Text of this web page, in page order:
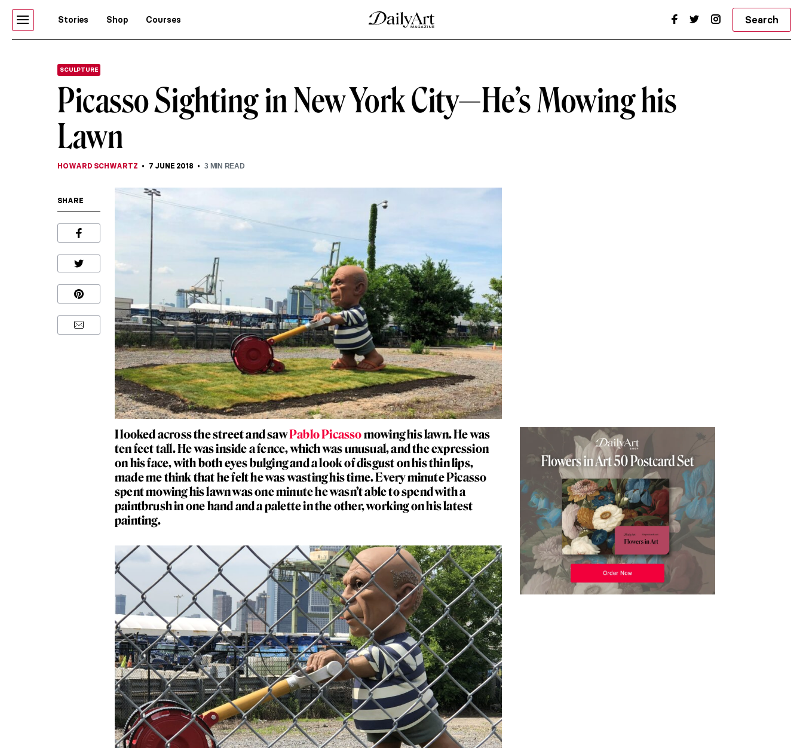
Stories Shop Courses Search
SCULPTURE
Picasso Sighting in New York City—He’s Mowing his
Lawn
HOWARD SCHWARTZ 7 JUNE 2018 3MIN READ
SHARE
I looked across the street and sawPablo Picassomowing his lawn. He was
ten feet tall. He was inside a fence, which was unusual, and the expression
on his face, with both eyes bulging and a look of disgust on his thin lips,
made me think that he felt he was wasting his time. Every minute Picasso
spent mowing his lawn was one minute he wasn’t able to spend with a
paintbrush in one hand and a palette in the other, working on his latest
painting.